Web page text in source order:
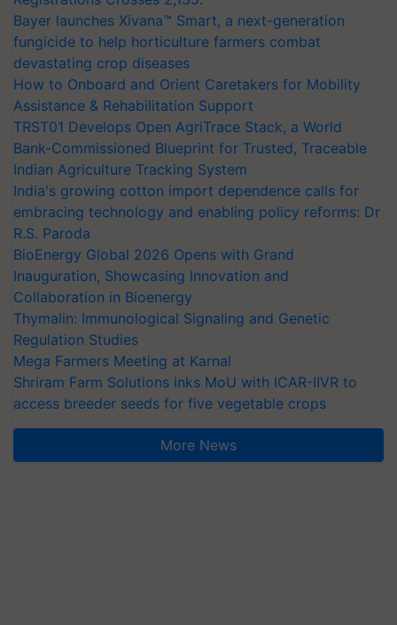
Bayer launches Xivana™ Smart, a next-generation
fungicide to help horticulture farmers combat
devastating crop diseases
How to Onboard and Orient Caretakers for Mobility
Assistance & Rehabilitation Support
TRST01 Develops Open AgriTrace Stack, a World
Bank-Commissioned Blueprint for Trusted, Traceable
Indian Agriculture Tracking System
India's growing cotton import dependence calls for
embracing technology and enabling policy reforms: Dr
R.S. Paroda
BioEnergy Global 2026 Opens with Grand
Inauguration, Showcasing Innovation and
Collaboration in Bioenergy
Thymalin: Immunological Signaling and Genetic
Regulation Studies
Mega Farmers Meeting at Karnal
Shriram Farm Solutions inks MoU with ICAR-IIVR to
access breeder seeds for five vegetable crops
More News